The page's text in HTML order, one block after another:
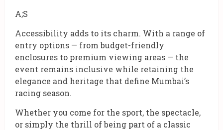
A;S
Accessibility adds to its charm. With a range of
entry options — from budget-friendly
enclosures to premium viewing areas — the
event remains inclusive while retaining the
elegance and heritage that define Mumbai’s
racing season.
Whether you come for the sport, the spectacle,
or simply the thrill of being part of a classic